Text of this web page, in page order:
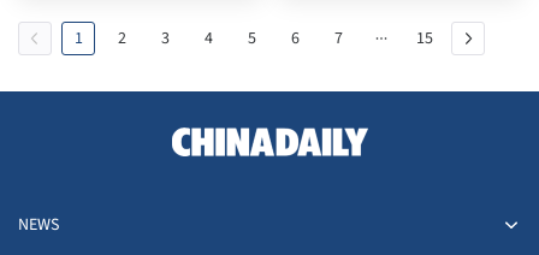
1 2 3 4 5 6 7 15
NEWS